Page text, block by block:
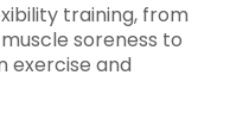
training, from
soreness to
exercise and